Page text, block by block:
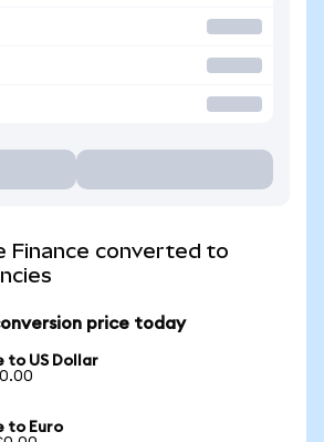
Finance converted to
price today
to US Dollar
to Euro